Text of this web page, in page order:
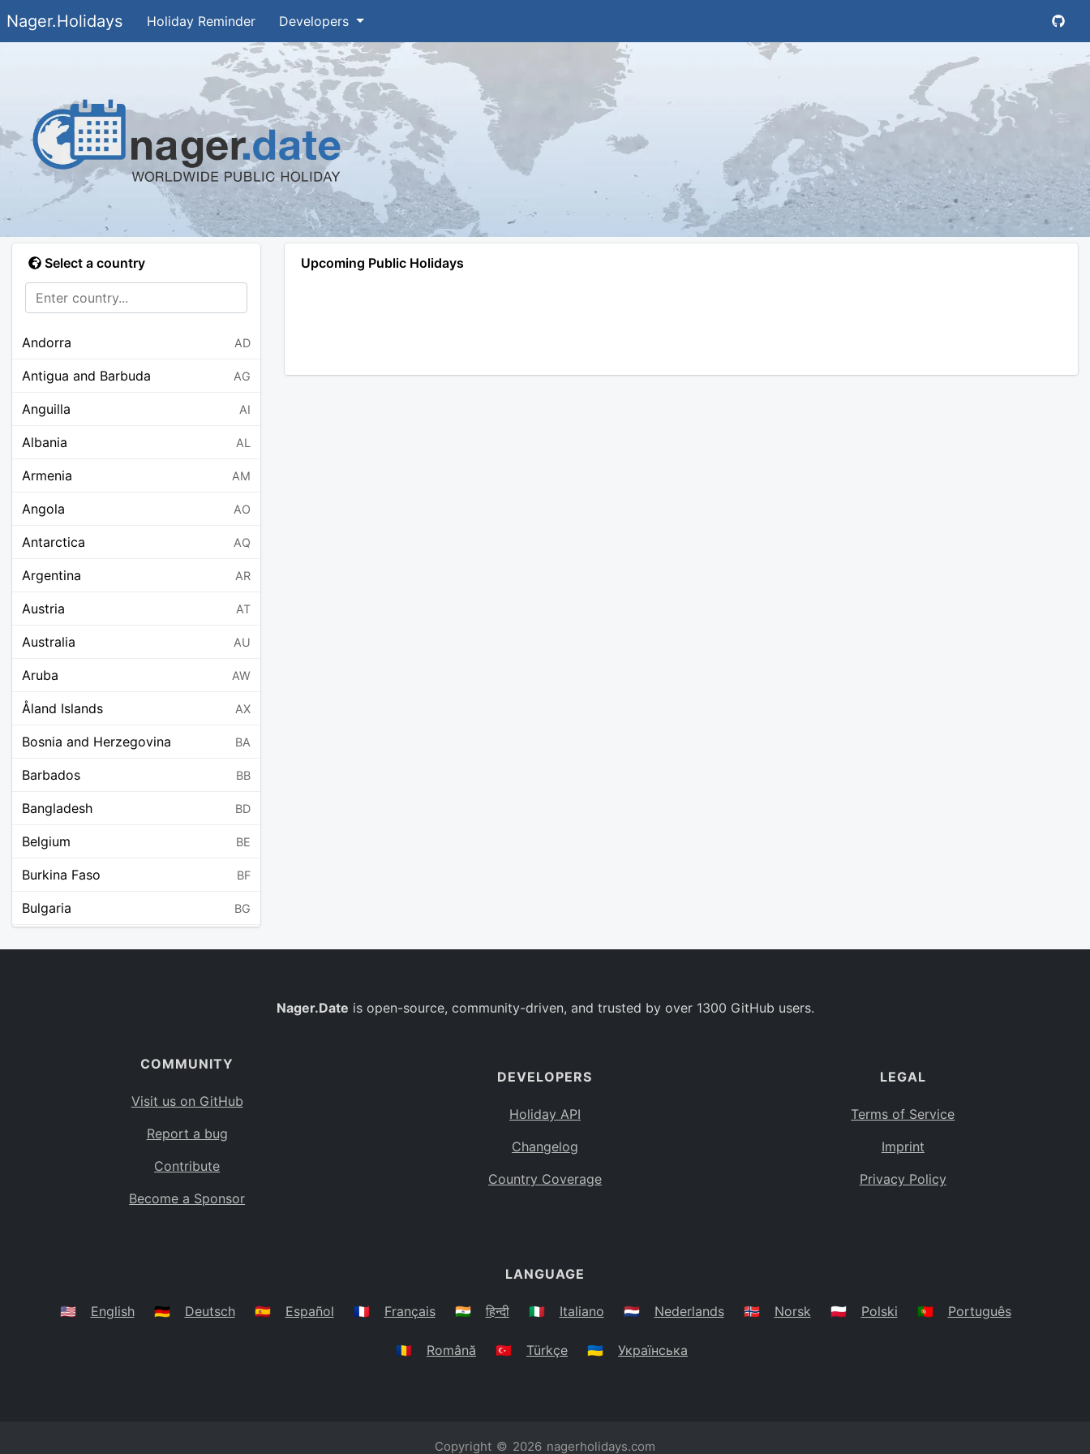
Nager.Holidays Holiday Reminder Developers
Select a country
Andorra AD
Antigua and Barbuda AG
Anguilla AI
Albania AL
Armenia AM
Angola AO
Antarctica AQ
Argentina AR
Austria AT
Australia AU
Aruba AW
Åland Islands AX
Bosnia and Herzegovina BA
Barbados BB
Bangladesh BD
Belgium BE
Burkina Faso BF
Bulgaria BG
BO
Caribbean Netherlands
BS
Belarus
Upcoming Public Holidays
Nager.Date is open-source, community-driven, and trusted by over 1300 GitHub users.
COMMUNITY
Visit us on GitHub
Report a bug
Contribute
Become a Sponsor
DEVELOPERS
Holiday API
Changelog
Country Coverage
LEGAL
Terms of Service
Imprint
Privacy Policy
LANGUAGE
🇺🇸 English 🇩🇪 Deutsch 🇪🇸 Español 🇫🇷 Français 🇮🇳 हिन्दी 🇮🇹 Italiano 🇳🇱 Nederlands 🇳🇴 Norsk 🇵🇱 Polski 🇵🇹 Português
🇷🇴 Română 🇹🇷 Türkçe 🇺🇦 Українська
Copyright © 2026 nagerholidays.com